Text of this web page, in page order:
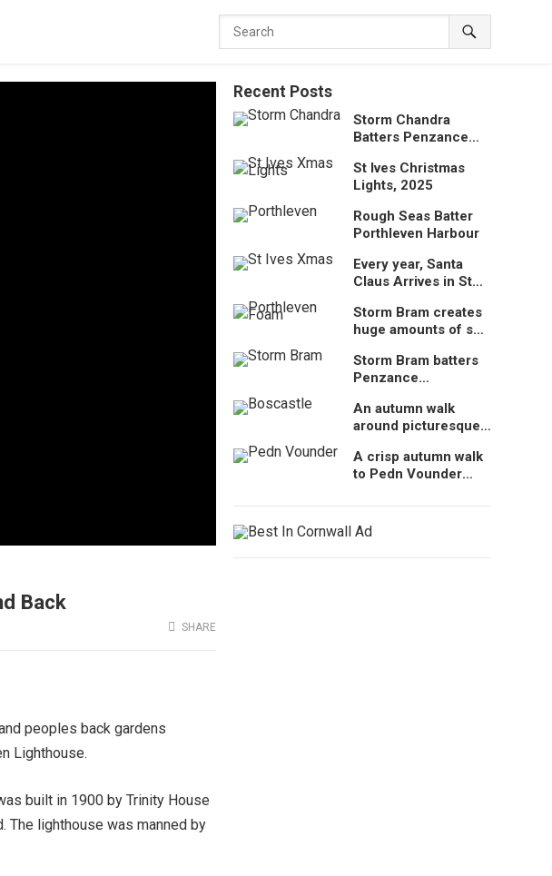
Back
SHARE
peoples back gardens
Lighthouse.
built in 1900 by Trinity House
The lighthouse was manned by
Recent Posts
Storm Chandra
Batters Penzance
St Ives Christmas
Lights, 2025
Rough Seas Batter
Porthleven Harbour
Every year, Santa
Claus Arrives in St
Storm Bram creates
huge amounts of sea
Cornwall, UK
Storm Bram batters
Penzance
Cornwall, UK
An autumn walk
around picturesque
A crisp autumn walk
to Pedn Vounder